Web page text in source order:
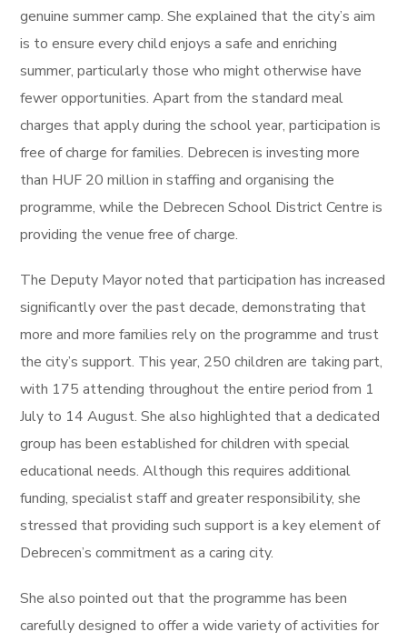
genuine summer camp. She explained that the city’s aim
is to ensure every child enjoys a safe and enriching
summer, particularly those who might otherwise have
fewer opportunities. Apart from the standard meal
charges that apply during the school year, participation is
free of charge for families. Debrecen is investing more
than HUF 20 million in staffing and organising the
programme, while the Debrecen School District Centre is
providing the venue free of charge.
The Deputy Mayor noted that participation has increased
significantly over the past decade, demonstrating that
more and more families rely on the programme and trust
the city’s support. This year, 250 children are taking part,
with 175 attending throughout the entire period from 1
July to 14 August. She also highlighted that a dedicated
group has been established for children with special
educational needs. Although this requires additional
funding, specialist staff and greater responsibility, she
stressed that providing such support is a key element of
Debrecen’s commitment as a caring city.
She also pointed out that the programme has been
carefully designed to offer a wide variety of activities for